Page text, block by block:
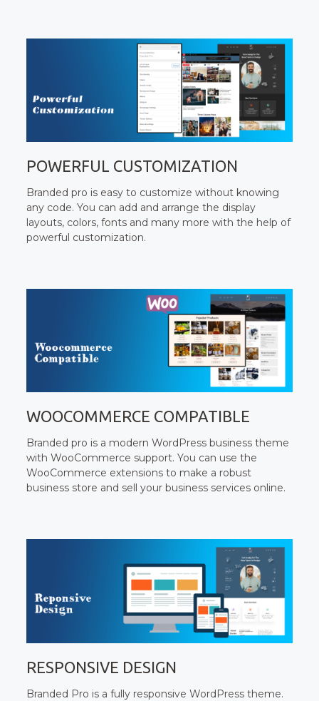
POWERFUL CUSTOMIZATION
Branded pro is easy to customize without knowing
any code. You can add and arrange the display
layouts, colors, fonts and many more with the help of
powerful customization.
WOOCOMMERCE COMPATIBLE
Branded pro is a modern WordPress business theme
with WooCommerce support. You can use the
WooCommerce extensions to make a robust
business store and sell your business services online.
RESPONSIVE DESIGN
Branded Pro is a fully responsive WordPress theme.